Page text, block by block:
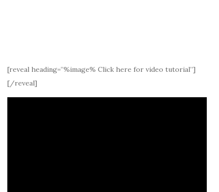
[reveal heading=”%image% Click here for video tutorial”]
[/reveal]